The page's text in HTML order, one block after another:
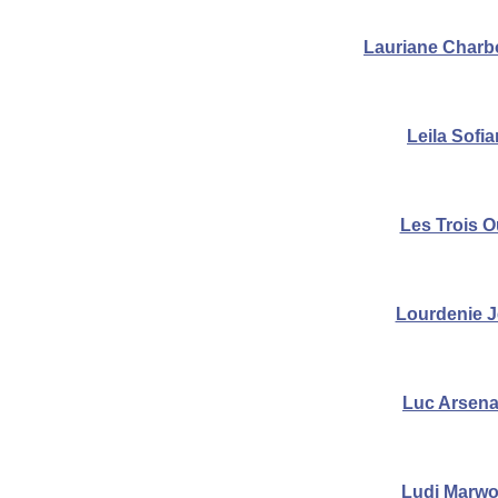
Lauriane
Leila
Les Trois
Lourdenie
Luc
Ludi